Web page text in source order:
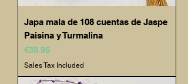
Japa mala de 108 cuentas de Jaspe
Paisina y Turmalina
Price
€39.95
Sales Tax Included